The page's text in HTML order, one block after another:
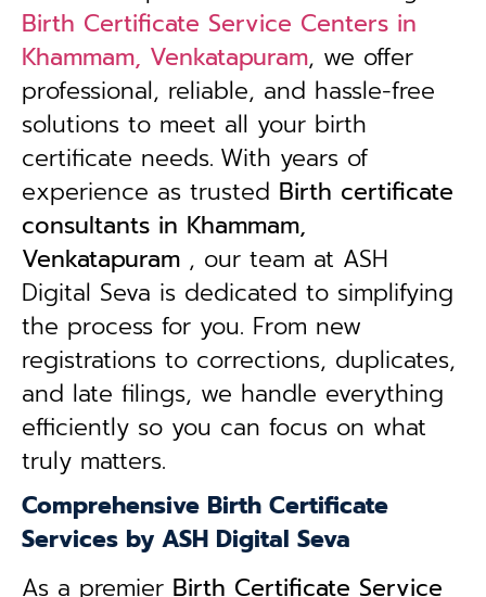
Birth Certificate Service Centers in
Khammam, Venkatapuram, we offer
professional, reliable, and hassle-free
solutions to meet all your birth
certificate needs. With years of
experience as trusted Birth certificate
consultants in Khammam,
Venkatapuram , our team at ASH
Digital Seva is dedicated to simplifying
the process for you. From new
registrations to corrections, duplicates,
and late filings, we handle everything
efficiently so you can focus on what
truly matters.
Comprehensive Birth Certificate
Services by ASH Digital Seva
As a premier Birth Certificate Service